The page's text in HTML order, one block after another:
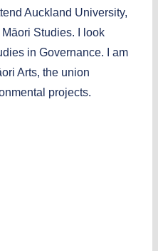
Auckland University,
Studies. I look
in Governance. I am
Arts, the union
projects.